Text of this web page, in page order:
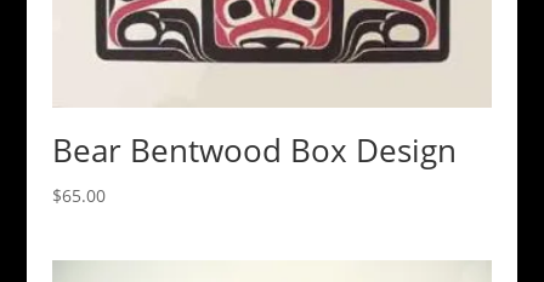
Bear Bentwood Box Design
$65.00